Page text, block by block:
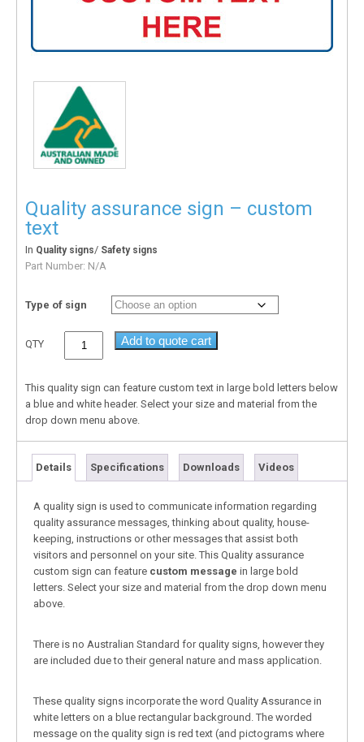
Quality assurance sign – custom
text
In Quality signs/ Safety signs
Part Number: N/A
Type of sign
QTY Add to quote cart
This quality sign can feature custom text in large bold letters below
a blue and white header. Select your size and material from the
drop down menu above.
Details Specifications Downloads Videos
A quality sign is used to communicate information regarding
quality assurance messages, thinking about quality, house-
keeping, instructions or other messages that assist both
visitors and personnel on your site. This Quality assurance
custom sign can feature custom message in large bold
letters. Select your size and material from the drop down menu
above.
There is no Australian Standard for quality signs, however they
are included due to their general nature and mass application.
These quality signs incorporate the word Quality Assurance in
white letters on a blue rectangular background. The worded
message on the quality sign is red text (and pictograms where